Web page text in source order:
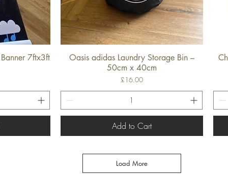
7ftx3ft Quick View
Oasis adidas Laundry Storage Bin –
50cm x 40cm
Price
£16.00
Add to Cart
Load More